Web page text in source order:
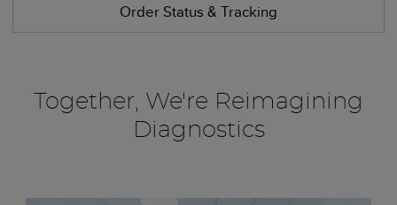
Order Status & Tracking
Together, We're Reimagining
Diagnostics